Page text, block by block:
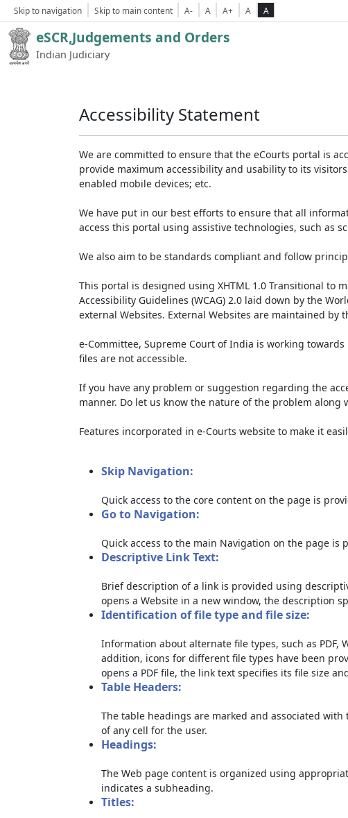
Skip to navigation Skip to main content A- A A+ A A
eSCR,Judgements and Orders
Indian Judiciary
Accessibility Statement
We are committed to ensure that the eCourts portal is
provide maximum accessibility and usability to its
enabled mobile devices; etc.
We have put in our best efforts to ensure that all
access this portal using assistive technologies, such as
We also aim to be standards compliant and follow
This portal is designed using XHTML 1.0 Transitional to
Accessibility Guidelines (WCAG) 2.0 laid down by the
external Websites. External Websites are maintained
e-Committee, Supreme Court of India is working
files are not accessible.
If you have any problem or suggestion regarding the
manner. Do let us know the nature of the problem along
Features incorporated in e-Courts website to make it
Skip Navigation:
Quick access to the core content on the page is
Go to Navigation:
Quick access to the main Navigation on the page
Descriptive Link Text:
Brief description of a link is provided using
opens a Website in a new window, the description
Identification of file type and file size:
Information about alternate file types, such as
addition, icons for different file types have been
opens a PDF file, the link text specifies its file size
Table Headers:
The table headings are marked and associated
of any cell for the user.
Headings:
The Web page content is organized using
indicates a subheading.
Titles: